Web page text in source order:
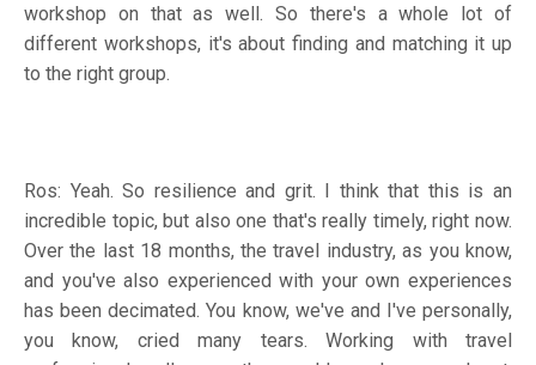
workshop on that as well. So there's a whole lot of
different workshops, it's about finding and matching it up
to the right group.
Ros: Yeah. So resilience and grit. I think that this is an
incredible topic, but also one that's really timely, right now.
Over the last 18 months, the travel industry, as you know,
and you've also experienced with your own experiences
has been decimated. You know, we've and I've personally,
you know, cried many tears. Working with travel